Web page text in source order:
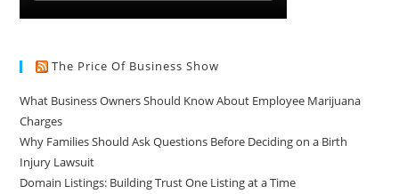
The Price Of Business Show
What Business Owners Should Know About Employee Marijuana
Charges
Why Families Should Ask Questions Before Deciding on a Birth
Injury Lawsuit
Domain Listings: Building Trust One Listing at a Time